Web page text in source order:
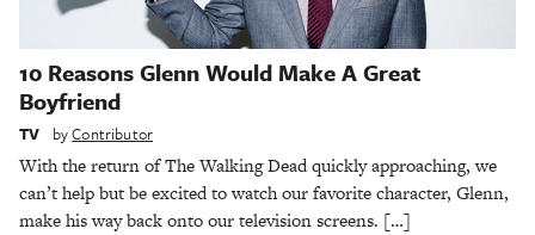
10 Reasons Glenn Would Make A Great
Boyfriend
TV byContributor
With the return of The Walking Dead quickly approaching, we
can’t help but be excited to watch our favorite character, Glenn,
make his way back onto our television screens. […]